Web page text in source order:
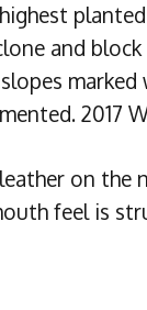
and
2017
on the
feel is